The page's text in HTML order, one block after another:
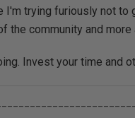
trying furiously not to
the community and
Invest your time and